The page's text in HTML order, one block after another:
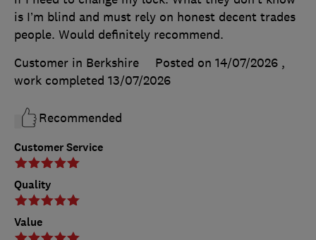
Customer Service
Quality
Value
is I’m blind and must rely on honest decent trades
people. Would definitely recommend.
Customer in Berkshire
Posted on 14/07/2026 ,
work completed 13/07/2026
Recommended